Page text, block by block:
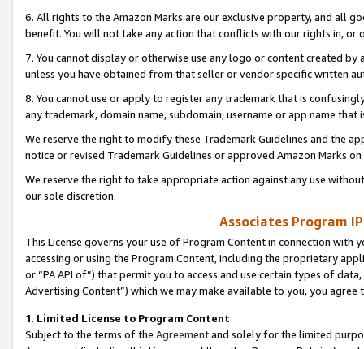
6. All rights to the Amazon Marks are our exclusive property, and all
benefit. You will not take any action that conflicts with our rights in, or
7. You cannot display or otherwise use any logo or content created
unless you have obtained from that seller or vendor specific written
8. You cannot use or apply to register any trademark that is
any trademark, domain name, subdomain, username or app name
We reserve the right to modify these Trademark Guidelines and the
notice or revised Trademark Guidelines or approved Amazon Marks
We reserve the right to take appropriate action against any use
our sole discretion.
Associates Program
This License governs your use of Program Content in connection
accessing or using the Program Content, including the proprietary
or “PA API of”) that permit you to access and use certain types of
Advertising Content”) which we may make available to you, you agree
1. Limited License to Program Content
Subject to the terms of the Agreementand solely for the limited